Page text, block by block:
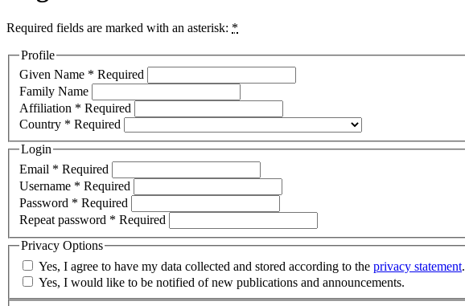
Required fields are marked with an asterisk: *
Profile
Given Name * Required
Family Name
Affiliation * Required
Country * Required
Login
Email * Required
Username * Required
Password * Required
Repeat password * Required
Privacy Options
Yes, I agree to have my data collected and stored according to the privacy statement.
Yes, I would like to be notified of new publications and announcements.